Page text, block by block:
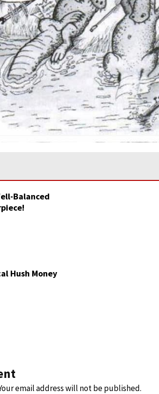
Balanced
Hush Money
email address will not be published.